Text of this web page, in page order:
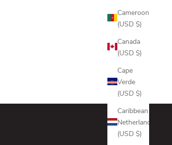
Cameroon
(USD $)
Canada
(USD $)
Cape
Verde
(USD $)
Caribbean
Netherlands
(USD $)